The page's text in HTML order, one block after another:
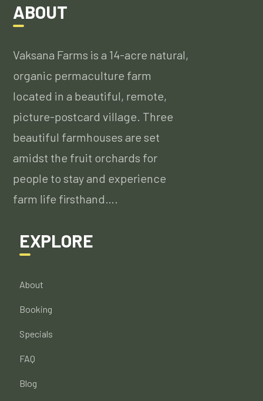
ABOUT
Vaksana Farms is a 14-acre natural,
organic permaculture farm
located in a beautiful, remote,
picture-postcard village. Three
beautiful farmhouses are set
amidst the fruit orchards for
people to stay and experience
farm life firsthand….
EXPLORE
About
Booking
Specials
FAQ
Blog